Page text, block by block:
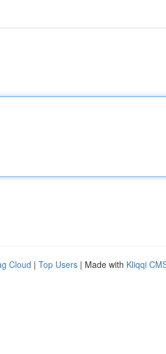
Cloud | Top Users | Made with Kliqqi